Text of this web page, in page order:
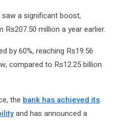
a significant boost,
million a year earlier.
by 60%, reaching Rs19.56
compared to Rs12.25 billion
the bank has achieved its
and has announced a